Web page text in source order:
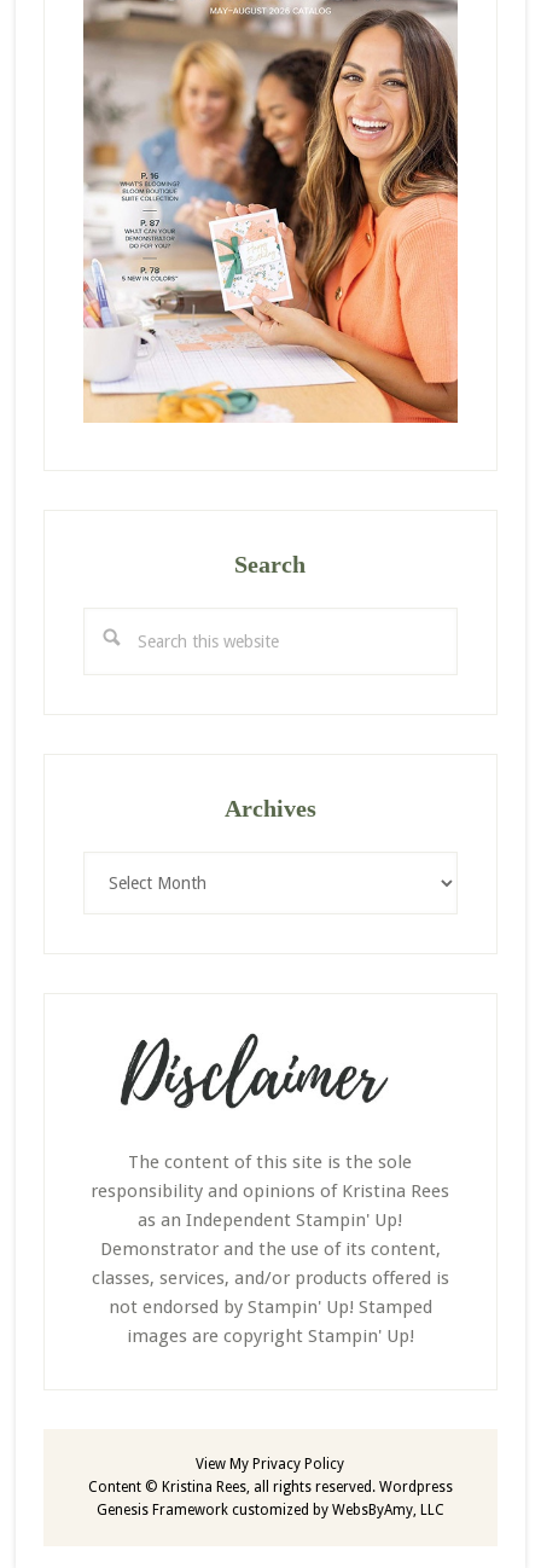
Search
this
Archives
The content of this site is the sole
responsibility and opinions of Kristina Rees
as an Independent Stampin' Up!
Demonstrator and the use of its content,
classes, services, and/or products offered is
not endorsed by Stampin' Up! Stamped
images are copyright Stampin' Up!
View My Privacy Policy
Content © Kristina Rees, all rights reserved. Wordpress
Genesis Frameworkcustomized by WebsByAmy, LLC